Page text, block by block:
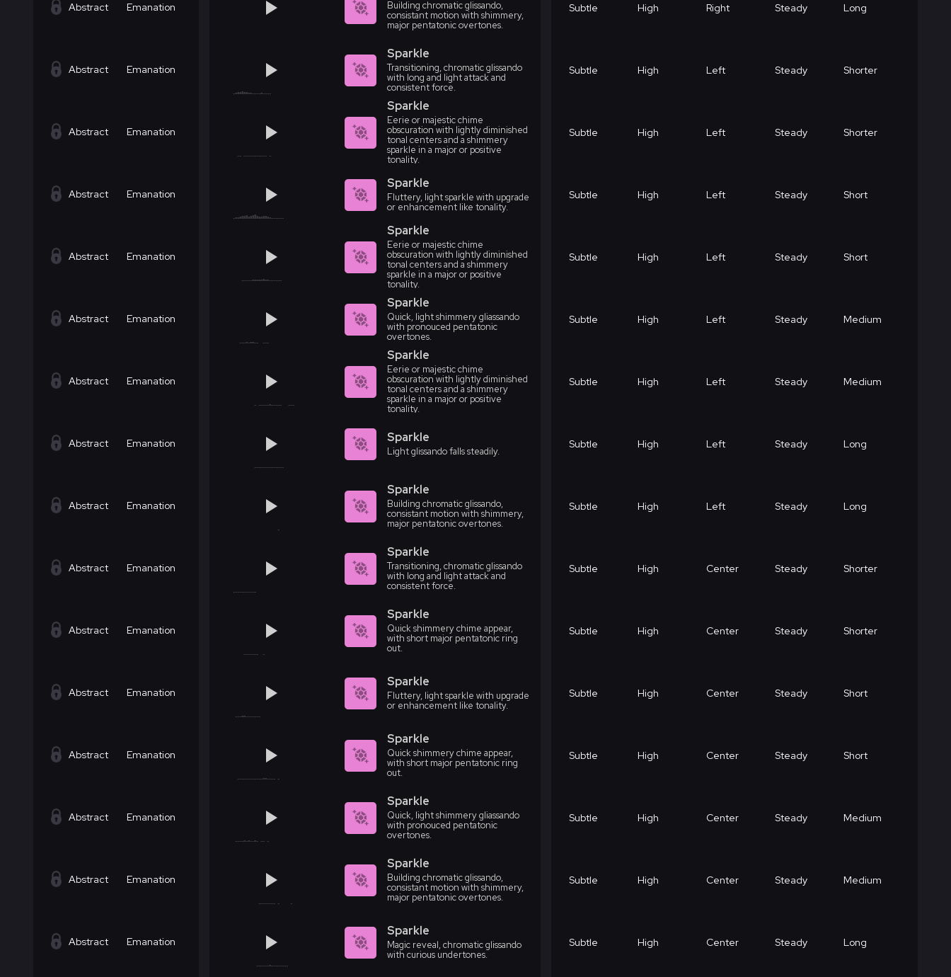
Abstract Emanation
Building chromatic glissando,
consistant motion with shimmery,
major pentatonic overtones.
Subtle High Right Steady Long
Abstract Emanation
Sparkle
Transitioning, chromatic glissando
with long and light attack and
consistent force.
Subtle High Left Steady Shorter
Abstract Emanation
Sparkle
Eerie or majestic chime
obscuration with lightly diminished
tonal centers and a shimmery
sparkle in a major or positive
tonality.
Subtle High Left Steady Shorter
Abstract Emanation
Sparkle
Fluttery, light sparkle with upgrade
or enhancement like tonality.
Subtle High Left Steady Short
Abstract Emanation
Sparkle
Eerie or majestic chime
obscuration with lightly diminished
tonal centers and a shimmery
sparkle in a major or positive
tonality.
Subtle High Left Steady Short
Abstract Emanation
Sparkle
Quick, light shimmery gliassando
with pronouced pentatonic
overtones.
Subtle High Left Steady Medium
Abstract Emanation
Sparkle
Eerie or majestic chime
obscuration with lightly diminished
tonal centers and a shimmery
sparkle in a major or positive
tonality.
Subtle High Left Steady Medium
Abstract Emanation Sparkle
Light glissando falls steadily.
Subtle High Left Steady Long
Abstract Emanation
Sparkle
Building chromatic glissando,
consistant motion with shimmery,
major pentatonic overtones.
Subtle High Left Steady Long
Abstract Emanation
Sparkle
Transitioning, chromatic glissando
with long and light attack and
consistent force.
Subtle High Center Steady Shorter
Abstract Emanation
Sparkle
Quick shimmery chime appear,
with short major pentatonic ring
out.
Subtle High Center Steady Shorter
Abstract Emanation
Sparkle
Fluttery, light sparkle with upgrade
or enhancement like tonality.
Subtle High Center Steady Short
Abstract Emanation
Sparkle
Quick shimmery chime appear,
with short major pentatonic ring
out.
Subtle High Center Steady Short
Abstract Emanation
Sparkle
Quick, light shimmery gliassando
with pronouced pentatonic
overtones.
Subtle High Center Steady Medium
Abstract Emanation
Sparkle
Building chromatic glissando,
consistant motion with shimmery,
major pentatonic overtones.
Subtle High Center Steady Medium
Abstract Emanation
Sparkle
Magic reveal, chromatic glissando
with curious undertones.
Subtle High Center Steady Long